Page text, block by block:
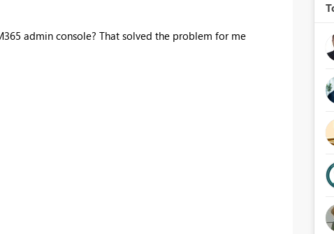
admin console? That solved the problem for me